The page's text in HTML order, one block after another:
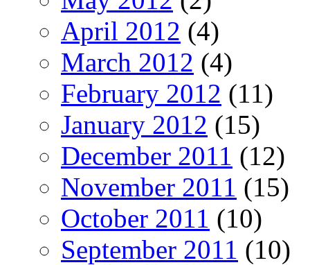
April 2012 (4)
March 2012 (4)
February 2012 (11)
January 2012 (15)
December 2011 (12)
November 2011 (15)
October 2011 (10)
September 2011 (10)